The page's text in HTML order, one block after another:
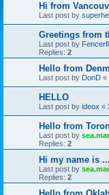
Hi from
Last post by
Greetings from
Last post by
Replies: 2
Hello from
Last post by DonD «
HELLO
Last post by ideox «
Hello from
Last post by
Replies: 2
Hi my name is
Last post by
Replies: 2